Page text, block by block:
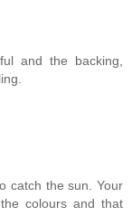
and the backing,
catch the sun. Your
colours and that